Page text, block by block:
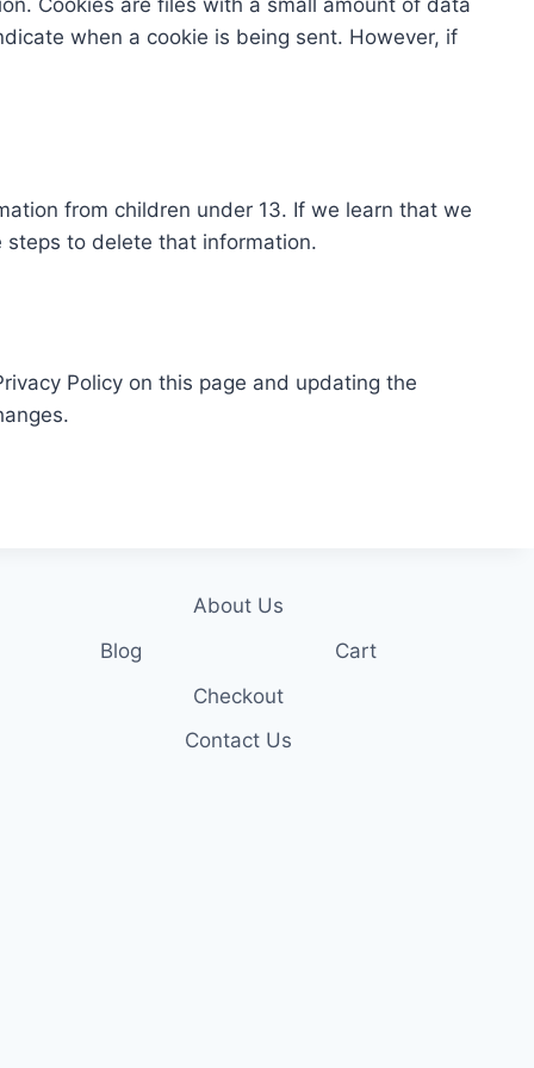
Cookies are files with a small amount of data
when a cookie is being sent. However, if
from children under 13. If we learn that we
to delete that information.
Policy on this page and updating the
About Us
Blog
Cart
Checkout
Contact Us